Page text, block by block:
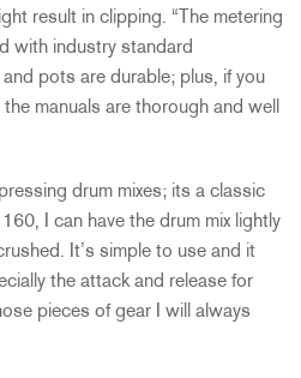
result in clipping. “The metering
with industry standard
pots are durable; plus, if you
manuals are thorough and well
drum mixes; its a classic
I can have the drum mix lightly
It’s simple to use and it
the attack and release for
pieces of gear I will always